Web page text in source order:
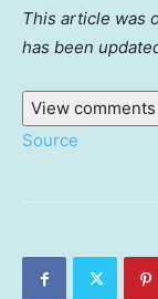
This article was
has been
View comments
Source